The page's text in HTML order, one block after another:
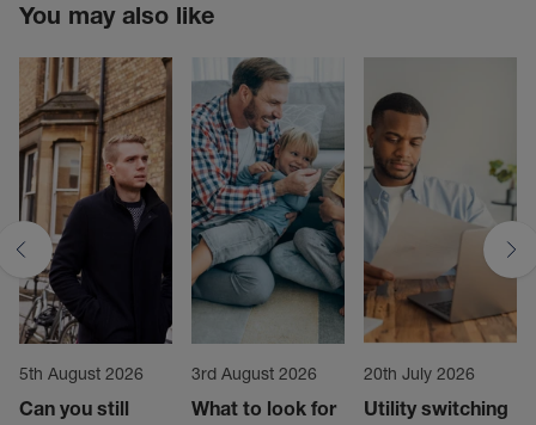
You may also like
5th August 2026
Can you still
3rd August 2026
What to look for
20th July 2026
Utility switching